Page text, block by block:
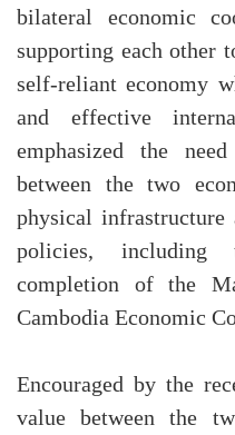
bilateral economic
supporting each other
self-reliant economy
and effective
emphasized the
between the two
physical
policies, including
completion of the
Cambodia Economic
Encouraged by the
value between the